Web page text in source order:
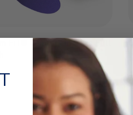
FiT® Comfort Insoles Full